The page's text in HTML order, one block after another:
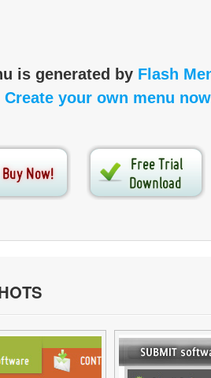
is generated by Flash
Create your own menu